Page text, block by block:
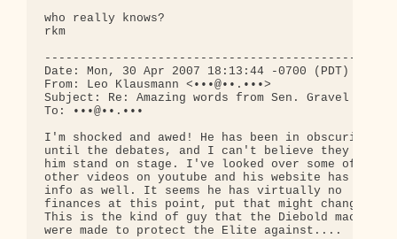
who really knows?
rkm
Date: Mon, 30 Apr 2007 18:13:44 -0700 (PDT)
From: Leo Klausmann <•••@••.•••>
Subject: Re: Amazing words from Sen. Gravel -
To: •••@••.•••
I'm shocked and awed! He has been in obscurity
until the debates, and I can't believe they let
him stand on stage. I've looked over some of the
other videos on youtube and his website has good
info as well. It seems he has virtually no
finances at this point, put that might change.
This is the kind of guy that the Diebold
were made to protect the Elite against....